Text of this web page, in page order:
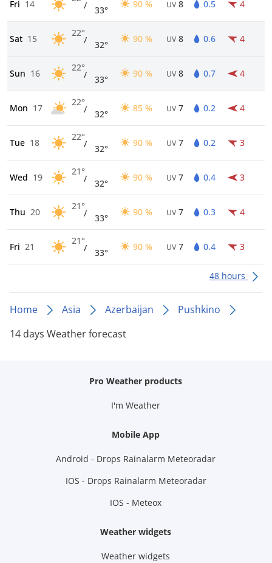
Fri 14 / 33°
90 % UV 8 0.5 4
Sat 15
22°
/ 32°
90 % UV 8 0.6 4
Sun 16
22°
/ 33°
90 % UV 8 0.7 4
Mon 17
22°
/ 32°
85 % UV 7 0.2 4
Tue 18
22°
/ 32°
90 % UV 7 0.2 3
Wed 19
21°
/ 32°
90 % UV 7 0.4 3
Thu 20
21°
/ 33°
90 % UV 7 0.3 4
Fri 21
21°
/ 33°
90 % UV 7 0.4 3
48 hours
Home Asia Azerbaijan
Pushkino
14 days Weather forecast
Pro Weather products
I'm Weather
Mobile App
Android - Drops Rainalarm Meteoradar
IOS - Drops Rainalarm Meteoradar
IOS - Meteox
Weather widgets
Weather widgets